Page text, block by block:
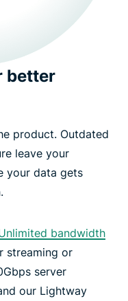
better
product. Outdated
leave your
your data gets
bandwidth
streaming or
server
our Lightway